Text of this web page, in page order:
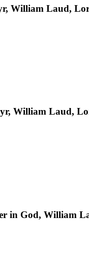
William Laud,
William Laud,
in God, William